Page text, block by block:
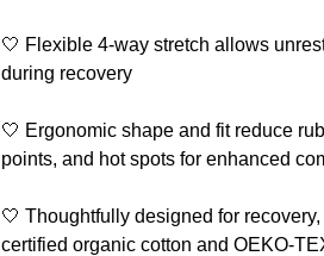
🤍 Flexible 4-way stretch allows
during recovery
🤍 Ergonomic shape and fit reduce
points, and hot spots for enhanced
🤍 Thoughtfully designed for
certified organic cotton and OEKO-